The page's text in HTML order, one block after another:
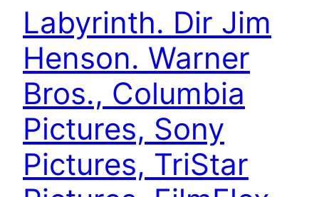
Labyrinth. Dir Jim
Henson. Warner
Bros., Columbia
Pictures, Sony
Pictures, TriStar